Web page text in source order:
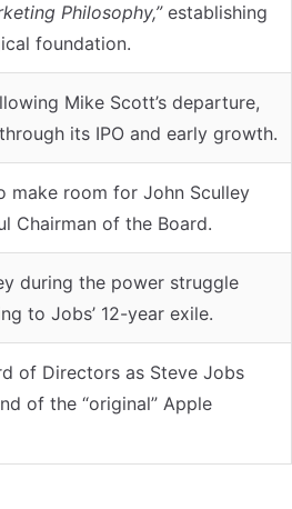
Philosophy,”establishing
foundation.
Mike Scott’s departure,
its IPO and early growth.
make room for John Sculley
Chairman of the Board.
during the power struggle
to Jobs’ 12-year exile.
of Directors as Steve Jobs
of the “original” Apple